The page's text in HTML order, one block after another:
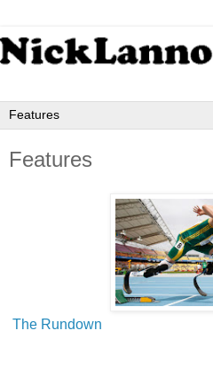
Features
The Rundown